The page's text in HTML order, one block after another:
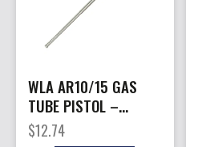
WLA AR10/15 GAS
TUBE PISTOL –
LENGTH
$12.74